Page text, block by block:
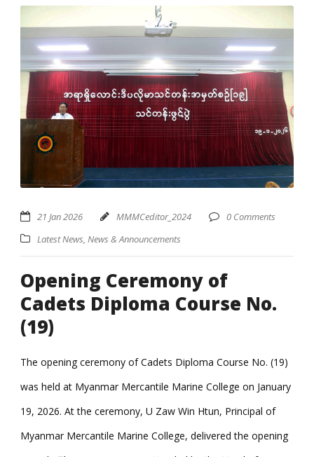
21 Jan 2026 MMMCeditor_2024
0 Comments
Latest News, News & Announcements
Opening Ceremony of
Cadets Diploma Course No.
(19)
The opening ceremony of Cadets Diploma Course No. (19)
was held at Myanmar Mercantile Marine College on January
19, 2026. At the ceremony, U Zaw Win Htun, Principal of
Myanmar Mercantile Marine College, delivered the opening